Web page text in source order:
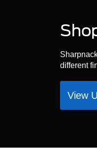
different
View